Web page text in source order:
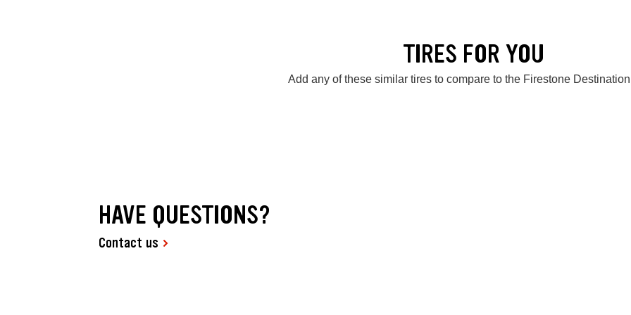
TIRES FOR YOU
Add any of these similar tires to compare to the Firestone
HAVE QUESTIONS?
Contact us